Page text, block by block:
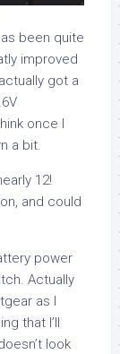
been quite
improved
got a
once I
a bit.
12!
and could
power
Actually
as I
that I’ll
look